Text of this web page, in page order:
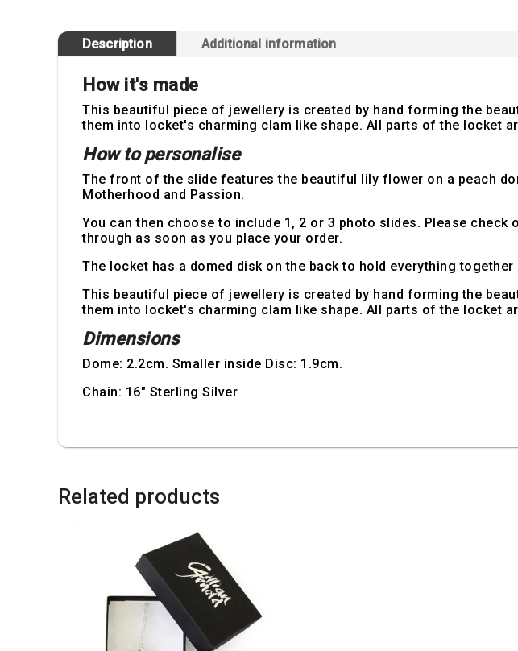
Description Additional information
How it's made
This beautiful piece of jewellery is created by hand forming the
them into locket's charming clam like shape. All parts of the locket
How to personalise
The front of the slide features the beautiful lily flower on a peach
Motherhood and Passion.
You can then choose to include 1, 2 or 3 photo slides. Please
through as soon as you place your order.
The locket has a domed disk on the back to hold everything
This beautiful piece of jewellery is created by hand forming the
them into locket's charming clam like shape. All parts of the locket
Dimensions
Dome: 2.2cm. Smaller inside Disc: 1.9cm.
Chain: 16" Sterling Silver
Related products